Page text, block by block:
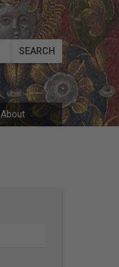
SEARCH
MAIN
About